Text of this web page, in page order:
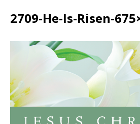
2709-He-Is-Risen-